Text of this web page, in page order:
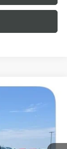
Int.